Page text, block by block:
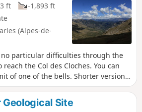
ft
-1,893 ft
(Alpes-de-
particular difficulties through the
the Col des Cloches. You can
of one of the bells. Shorter version
hike: Les Cloches de Barbes and
Forest
Site